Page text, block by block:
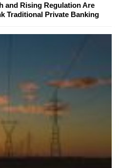
and Rising Regulation Are
Traditional Private Banking